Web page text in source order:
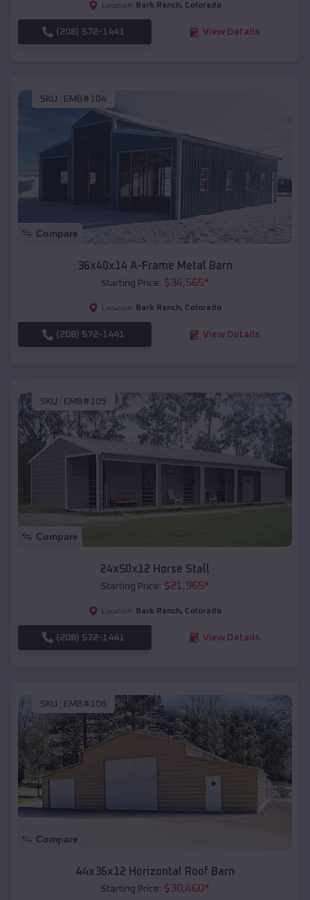
Location: Bark Ranch, Colorado
(208) 572-1441 View Details
SKU : EMB#104
Compare
36x40x14 A-Frame Metal Barn
Starting Price: $34,565*
Location: Bark Ranch, Colorado
(208) 572-1441 View Details
SKU : EMB#105
Compare
24x50x12 Horse Stall
Starting Price: $21,965*
Location: Bark Ranch, Colorado
(208) 572-1441 View Details
SKU : EMB#106
Compare
44x36x12 Horizontal Roof Barn
Starting Price: $30,460*